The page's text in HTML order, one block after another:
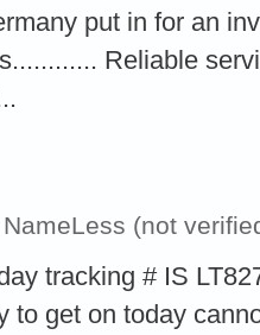
put in for an
Reliable
(not
tracking # IS
to get on today